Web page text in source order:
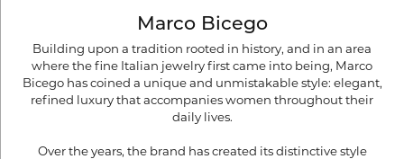
Marco Bicego
Building upon a tradition rooted in history, and in an area
where the fine Italian jewelry first came into being, Marco
Bicego has coined a unique and unmistakable style: elegant,
refined luxury that accompanies women throughout their
daily lives.
Over the years, the brand has created its distinctive style